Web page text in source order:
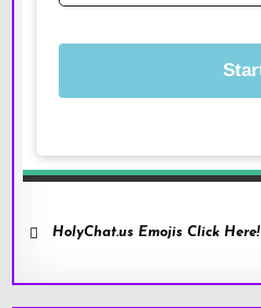
HolyChat.us Emojis Click Here!